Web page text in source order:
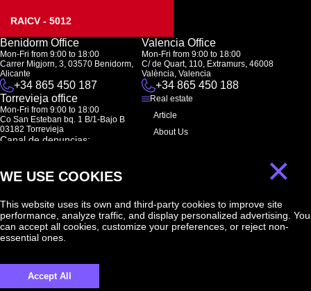
RAICV - 5012
Benidorm Office
Mon-Fri from 9:00 to 18:00
Carrer Migjorn, 3, 03570 Benidorm,
Alicante
+34 865 450 187
Valencia Office
Mon-Fri from 9:00 to 18:00
C/ de Quart, 110, Extramurs, 46008
València, Valencia
+34 865 450 188
Torrevieja office
Mon-Fri from 9:00 to 18:00
Co San Esteban bq. 1 B/1-Bajo B
03182 Torrevieja
Canal de denuncias:
Real estate
Article
About Us
Subscription
Subscribe to our newsletter. Newsletter every week
×
WE USE COOKIES
This website uses its own and third-party cookies to improve site
performance, analyze traffic, and display personalized advertising. You
can accept all cookies, customize your preferences, or reject non-
essential ones.
Accept All